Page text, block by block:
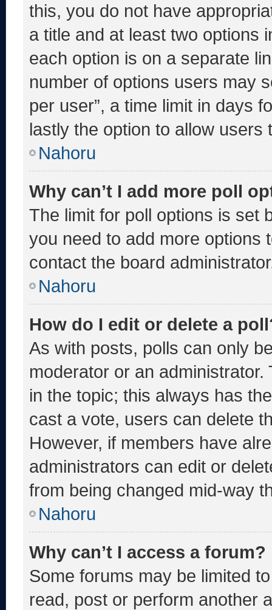
this, you do not have
a title and at least two options
each option is on a separate
number of options users may
per user”, a time limit in days
lastly the option to allow users
Nahoru
Why can’t I add more poll
The limit for poll options is set
you need to add more options
contact the board
Nahoru
How do I edit or delete a
As with posts, polls can only
moderator or an
in the topic; this always has
cast a vote, users can delete
However, if members have
administrators can edit or
from being changed mid-way
Nahoru
Why can’t I access a forum?
Some forums may be limited
read, post or perform another